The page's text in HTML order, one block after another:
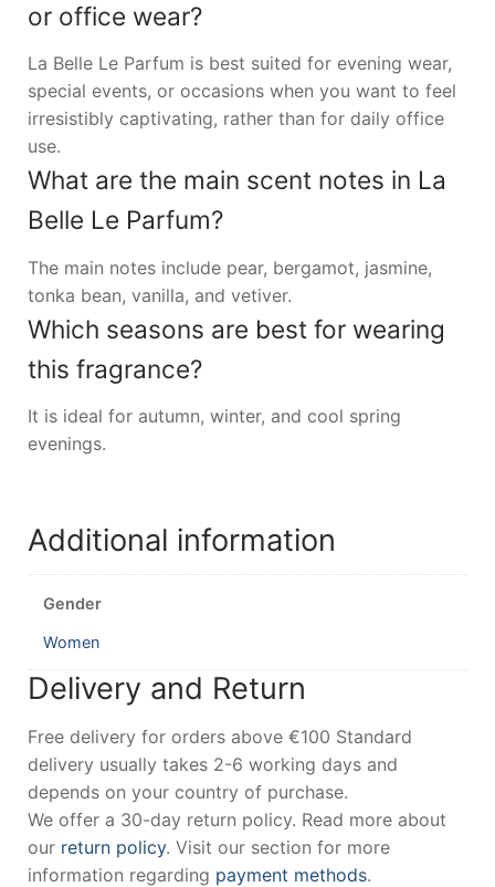
or office wear?
La Belle Le Parfum is best suited for evening wear,
special events, or occasions when you want to feel
irresistibly captivating, rather than for daily office
use.
What are the main scent notes in La
Belle Le Parfum?
The main notes include pear, bergamot, jasmine,
tonka bean, vanilla, and vetiver.
Which seasons are best for wearing
this fragrance?
It is ideal for autumn, winter, and cool spring
evenings.
Additional information
Gender
Women
Delivery and Return
Free delivery for orders above €100 Standard
delivery usually takes 2-6 working days and
depends on your country of purchase.
We offer a 30-day return policy. Read more about
our return policy. Visit our section for more
information regarding payment methods.